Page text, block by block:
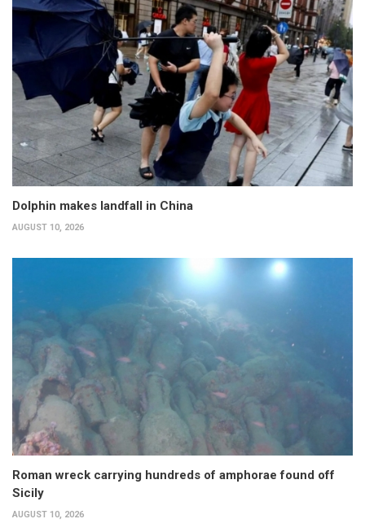
Dolphin makes landfall in China
AUGUST 10, 2026
Roman wreck carrying hundreds of amphorae found off
Sicily
AUGUST 10, 2026